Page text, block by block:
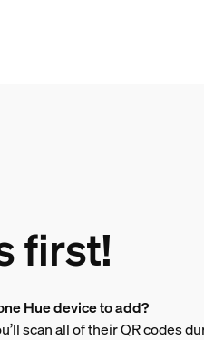
first!
Hue device to add?
scan all of their QR codes